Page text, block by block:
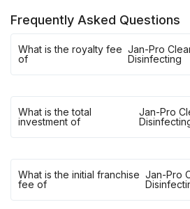
Frequently Asked Questions
What is the royalty fee
of
Jan-Pro
Disinfecting
What is the total
investment of
Jan-Pro
What is the initial franchise
fee of
Jan-Pro